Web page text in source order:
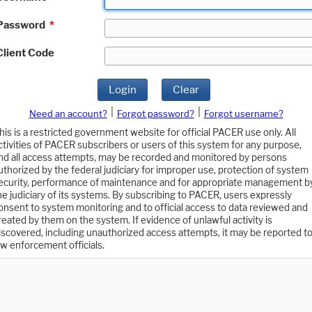
*
Code
Login Clear
Need an account? Forgot password?
Forgot username?
is a restricted government website for official PACER use only. All
of PACER subscribers or users of this system for any purpose,
all access attempts, may be recorded and monitored by persons
by the federal judiciary for improper use, protection of system
performance of maintenance and for appropriate management
judiciary of its systems. By subscribing to PACER, users expressly
to system monitoring and to official access to data reviewed and
by them on the system. If evidence of unlawful activity is
including unauthorized access attempts, it may be reported to
enforcement officials.